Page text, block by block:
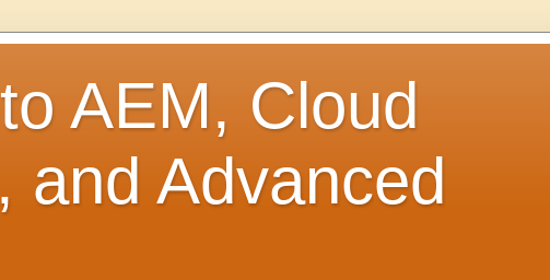
AEM, Cloud
and Advanced